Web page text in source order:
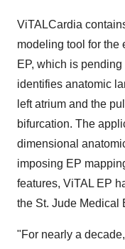
ViTALCardia
modeling tool for the
EP, which is
identifies anatomic
left atrium and the
bifurcation. The
dimensional
imposing EP
features, ViTAL EP
the St. Jude Medical
"For nearly a